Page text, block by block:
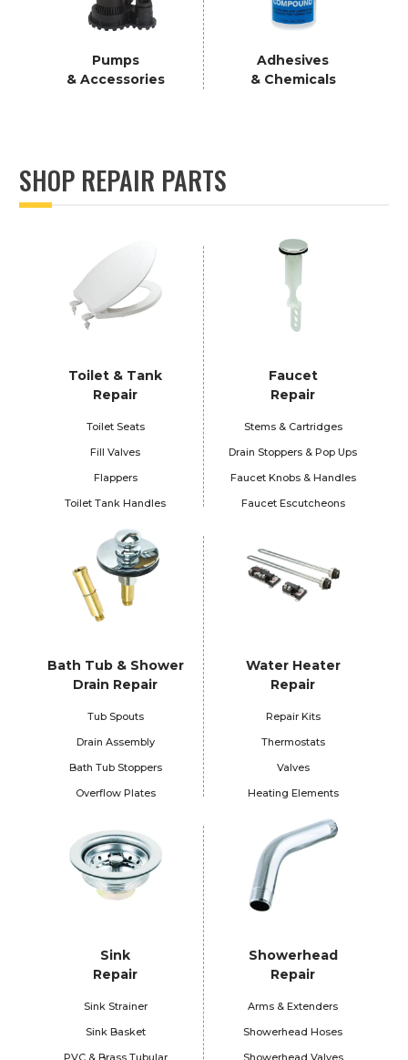
Pumps
& Accessories
Adhesives
& Chemicals
SHOP REPAIR PARTS
Toilet & Tank
Repair
Toilet Seats
Fill Valves
Flappers
Toilet Tank Handles
Faucet
Repair
Stems & Cartridges
Drain Stoppers & Pop Ups
Faucet Knobs & Handles
Faucet Escutcheons
Bath Tub & Shower
Drain Repair
Tub Spouts
Drain Assembly
Bath Tub Stoppers
Overflow Plates
Water Heater
Repair
Repair Kits
Thermostats
Valves
Heating Elements
Sink
Repair
Sink Strainer
Sink Basket
PVC & Brass Tubular
Showerhead
Repair
Arms & Extenders
Showerhead Hoses
Showerhead Valves